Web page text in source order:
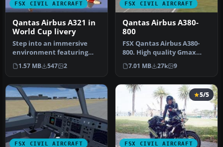
FSX CIVIL AIRCRAFT
Qantas Airbus A321 in
World Cup livery
Step into an immersive
environment featuring
the Qantas Airbus A321
adorned i…
1.57 MB 547 2
FSX CIVIL AIRCRAFT
Qantas Airbus A380-
800
​FSX Qantas Airbus A380-
800. High quality Gmax
model of the Airbus A380-
800, …
7.01 MB 27k 9
FSX CIVIL AIRCRAFT FSX CIVIL AIRCRAFT
5/5